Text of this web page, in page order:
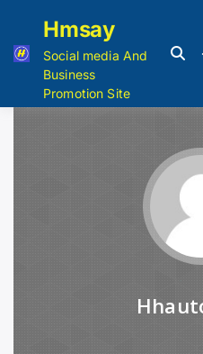
Hmsay
Social media And
Business
Promotion Site